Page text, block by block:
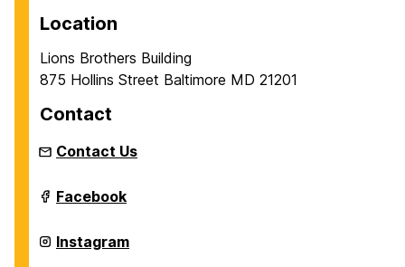
Location
Lions Brothers Building
875 Hollins Street Baltimore MD 21201
Contact
Contact Us
Intermedia
and
Arts
Master's
Facebook
Intermedia
and
Instagram